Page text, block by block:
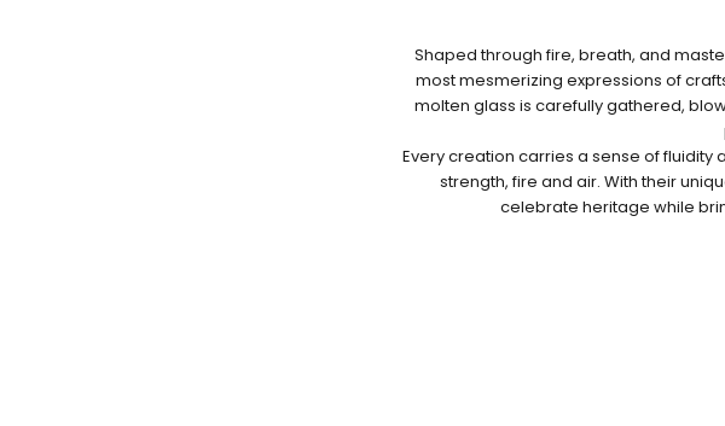
Shaped through fire, breath, and
most mesmerizing expressions of
molten glass is carefully gathered,
Every creation carries a sense of
strength, fire and air. With their
celebrate heritage while